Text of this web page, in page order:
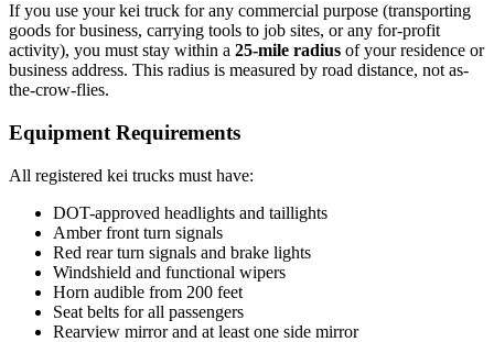
If you use your kei truck for any commercial purpose (transporting
goods for business, carrying tools to job sites, or any for-profit
activity), you must stay within a 25-mile radius of your residence or
business address. This radius is measured by road distance, not as-
the-crow-flies.
Equipment Requirements
All registered kei trucks must have:
DOT-approved headlights and taillights
Amber front turn signals
Red rear turn signals and brake lights
Windshield and functional wipers
Horn audible from 200 feet
Seat belts for all passengers
Rearview mirror and at least one side mirror